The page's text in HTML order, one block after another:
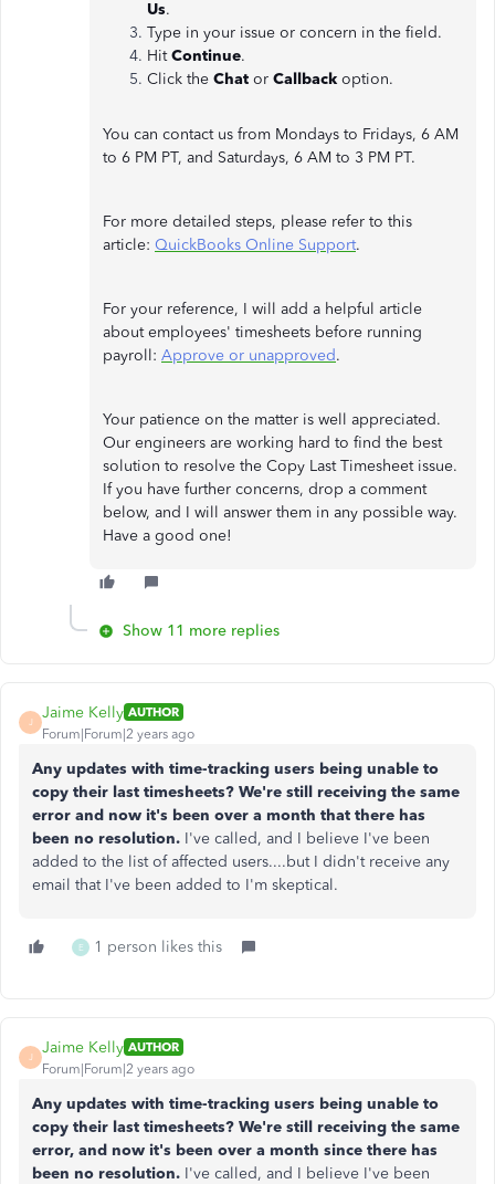
Us.
Type in your issue or concern in the field.
HitContinue.
Click the Chat or Callback option.
You can contact us from Mondays to Fridays, 6 AM
to 6 PM PT, and Saturdays, 6 AM to 3 PM PT.
For more detailed steps, please refer to this
article: QuickBooks Online Support.
For your reference, I will add a helpful article
about employees' timesheets before running
payroll: Approve or unapproved.
Your patience on the matter is well appreciated.
Our engineers are working hard to find the best
solution to resolve the Copy Last Timesheet issue.
If you have further concerns, drop a comment
below, and I will answer them in any possible way.
Have a good one!
Show 11 more replies
J
Jaime Kelly AUTHOR
Forum|Forum|2 years ago
Any updates with time-tracking users being unable to
copy their last timesheets? We're still receiving the same
error and now it's been over a month that there has
been no resolution. I've called, and I believe I've been
added to the list of affected users....but I didn't receive any
email that I've been added to I'm skeptical.
E 1 person likes this
J
Jaime Kelly AUTHOR
Forum|Forum|2 years ago
Any updates with time-tracking users being unable to
copy their last timesheets? We're still receiving the same
error, and now it's been over a month since there has
been no resolution. I've called, and I believe I've been